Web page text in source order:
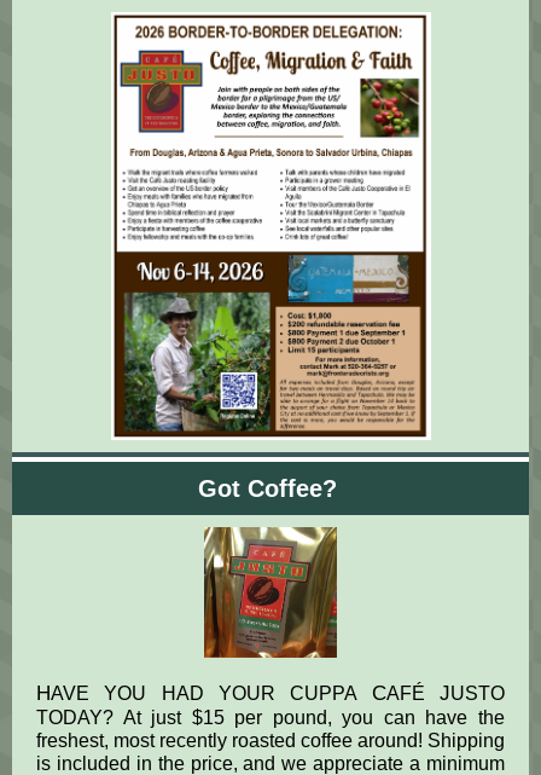
Got Coffee?
HAVE YOU HAD YOUR CUPPA CAFÉJUSTO
TODAY? At just $15 per pound, you can have the
freshest, most recently roasted coffee around! Shipping
is included in the price, and we appreciate a minimum